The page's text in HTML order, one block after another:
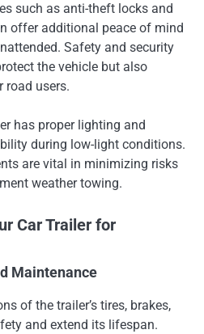
such as anti-theft locks and
offer additional peace of mind
Safety and security
the vehicle but also
road users.
has proper lighting and
during low-light conditions.
are vital in minimizing risks
weather towing.
Car Trailer for
Maintenance
of the trailer’s tires, brakes,
and extend its lifespan.